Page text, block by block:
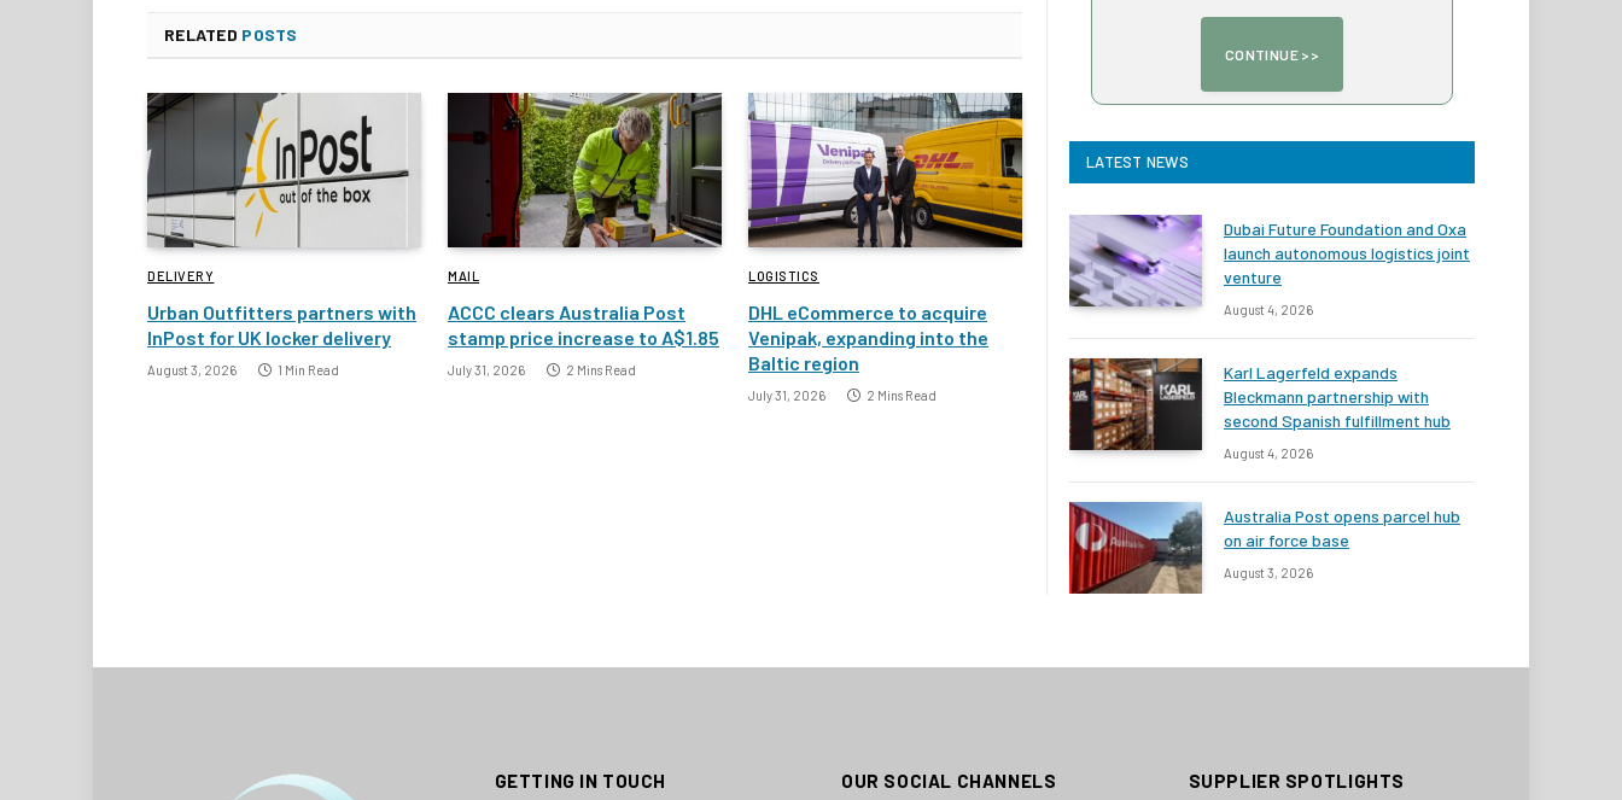
RELATED POSTS
DELIVERY
Urban Outfitters partners with
InPost for UK locker delivery
August 3, 2026 1 Min Read
MAIL
ACCC clears Australia Post
stamp price increase to A$1.85
July 31, 2026 2 Mins Read
LOGISTICS
DHL eCommerce to acquire
Venipak, expanding into the
Baltic region
July 31, 2026 2 Mins Read
LATEST NEWS
Dubai Future Foundation and Oxa
launch autonomous logistics joint
venture
August 4, 2026
Karl Lagerfeld expands
Bleckmann partnership with
second Spanish fulfillment hub
August 4, 2026
Australia Post opens parcel hub
on air force base
August 3, 2026
GETTING IN TOUCH OUR SOCIAL CHANNELS SUPPLIER SPOTLIGHTS